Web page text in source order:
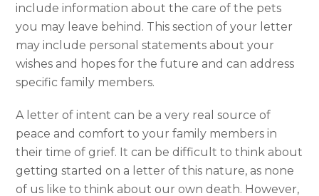
include information about the care of the pets
you may leave behind. This section of your letter
may include personal statements about your
wishes and hopes for the future and can address
specific family members.
A letter of intent can be a very real source of
peace and comfort to your family members in
their time of grief. It can be difficult to think about
getting started on a letter of this nature, as none
of us like to think about our own death. However,